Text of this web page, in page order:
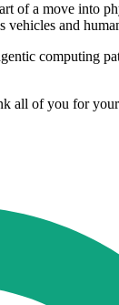
of a move into
vehicles and
all of you for